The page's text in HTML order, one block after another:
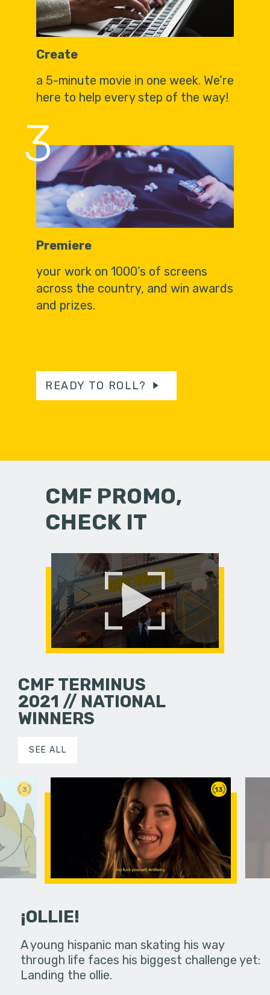
Create
a 5-minute movie in one week. We’re
here to help every step of the way!
3
Premiere
your work on 1000’s of screens
across the country, and win awards
and prizes.
READY TO ROLL?
CMF PROMO,
CHECK IT
CMF TERMINUS
2021 // NATIONAL
WINNERS
SEE ALL
3
in an
13
¡OLLIE!
A young hispanic man skating his way
through life faces his biggest challenge yet:
Landing the ollie.
Four
put on